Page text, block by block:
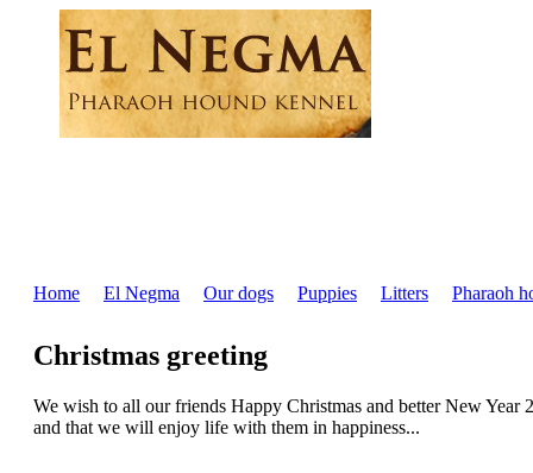
Home El Negma Our dogs Puppies Litters Pharaoh
Christmas greeting
We wish to all our friends Happy Christmas and better New
and that we will enjoy life with them in happiness...